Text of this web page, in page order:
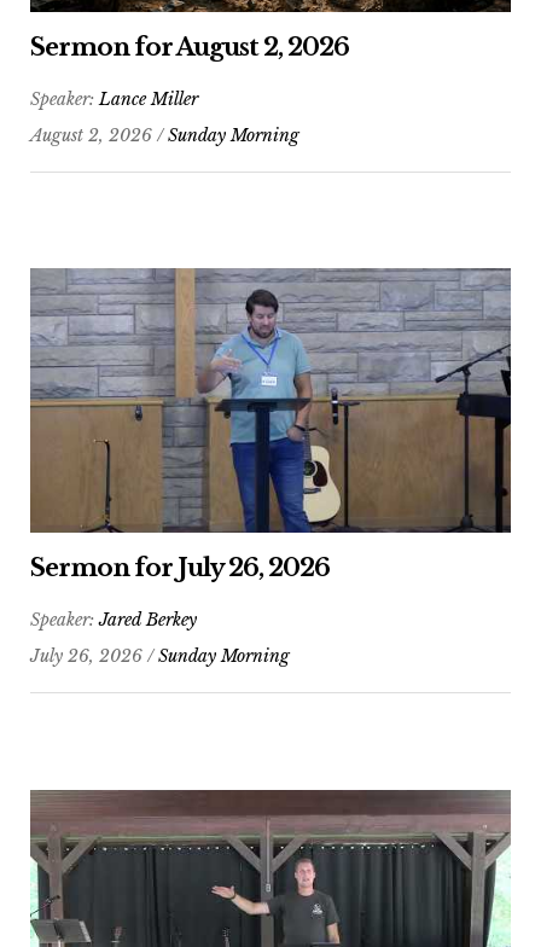
Sermon for August 2, 2026
Speaker:Lance Miller
August 2, 2026 /Sunday Morning
Sermon for July 26, 2026
Speaker:Jared Berkey
July 26, 2026 /Sunday Morning